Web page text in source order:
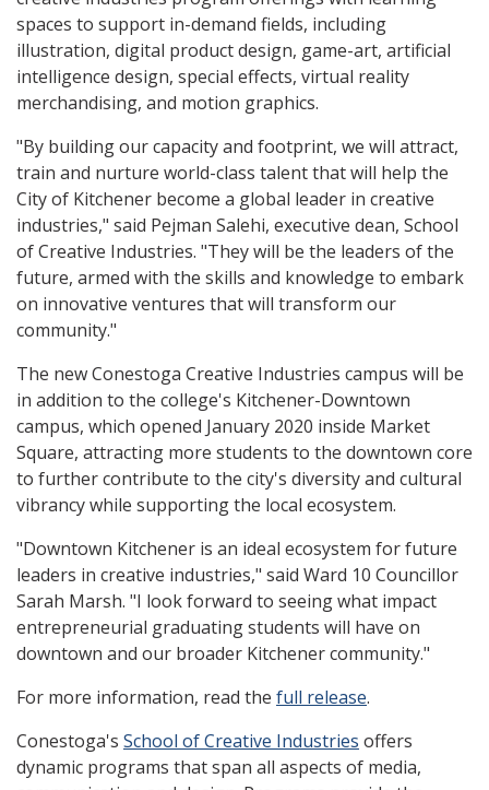
spaces to support in-demand fields, including
illustration, digital product design, game-art, artificial
intelligence design, special effects, virtual reality
merchandising, and motion graphics.
"By building our capacity and footprint, we will attract,
train and nurture world-class talent that will help the
City of Kitchener become a global leader in creative
industries," said Pejman Salehi, executive dean, School
of Creative Industries. "They will be the leaders of the
future, armed with the skills and knowledge to embark
on innovative ventures that will transform our
community."
The new Conestoga Creative Industries campus will be
in addition to the college's Kitchener-Downtown
campus, which opened January 2020 inside Market
Square, attracting more students to the downtown core
to further contribute to the city's diversity and cultural
vibrancy while supporting the local ecosystem.
"Downtown Kitchener is an ideal ecosystem for future
leaders in creative industries," said Ward 10 Councillor
Sarah Marsh. "I look forward to seeing what impact
entrepreneurial graduating students will have on
downtown and our broader Kitchener community."
For more information, read the full release.
Conestoga's School of Creative Industries offers
dynamic programs that span all aspects of media,